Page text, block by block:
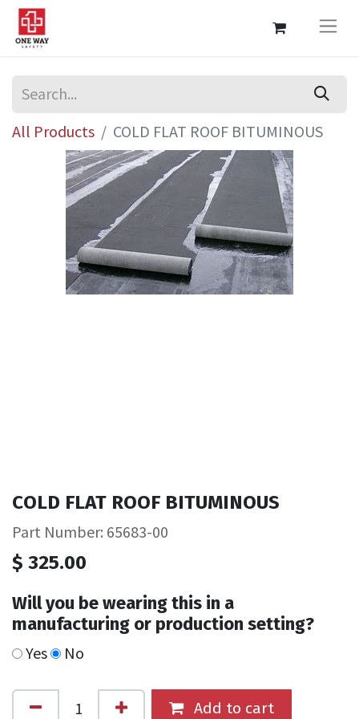
All Products COLD FLAT ROOF BITUMINOUS
COLD FLAT ROOF BITUMINOUS
Part Number: 65683-00
$ 325.00
Will you be wearing this in a
manufacturing or production setting?
Yes No
Add to cart